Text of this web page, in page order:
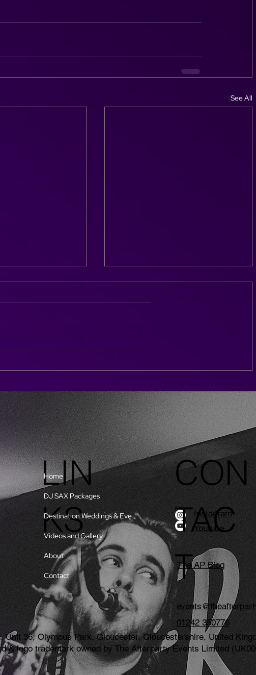
See All
36, Olympus Park, Gloucester, Gloucestershire, United
logo trademark owned by The Afterparty Events Limited
The AP Blog
LIN
KS
Instagram
Youtube
CON
TAC
T
01242 350776
Home
DJ SAX Packages
Destination Weddings & Events
Videos and Gallery
About
Contact